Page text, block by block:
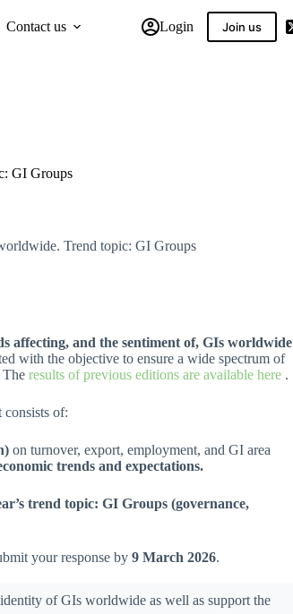
Contact us Login Join us
GI Groups
Trend topic: GI Groups
affecting, and the sentiment of, GIs worldwide
with the objective to ensure a wide spectrum of
Theresults of previous editions are available here .
consists of:
on turnover, export, employment, and GI area
trends and expectations.
trend topic: GI Groups (governance,
your response by9 March 2026.
of GIs worldwide as well as support the